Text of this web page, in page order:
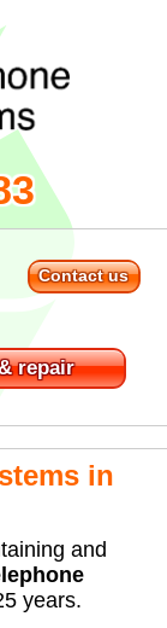
Contact us
repair
in
and
years.